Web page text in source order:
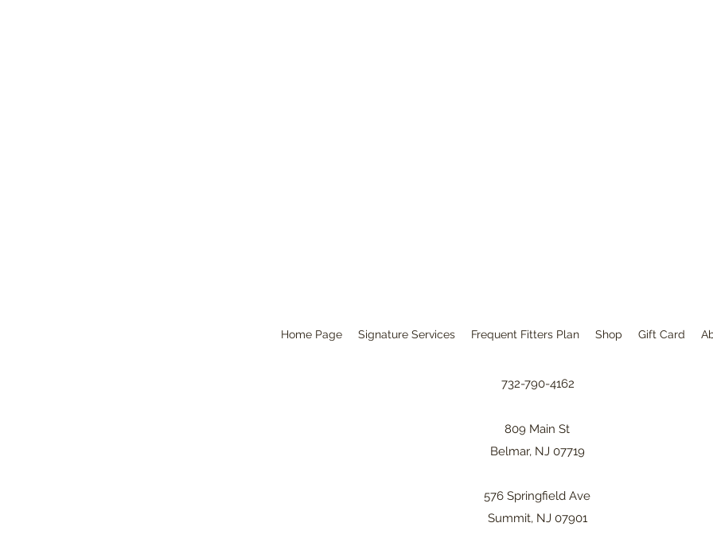
Home Page Signature Services Frequent Fitters Plan Shop Gift Card
732-790-4162
809 Main St
Belmar, NJ 07719
576 Springfield Ave
Summit, NJ 07901